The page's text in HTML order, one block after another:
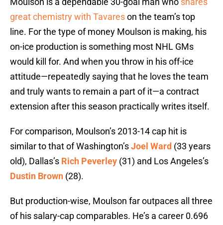
great chemistry with Tavareson the team’s top
line. For the type of money Moulson is making, his
on-ice production is something most NHL GMs
would kill for. And when you throw in his off-ice
attitude—repeatedly saying that he loves the team
and truly wants to remain a part of it—a contract
extension after this season practically writes itself.
For comparison, Moulson’s 2013-14 cap hit is
similar to that of Washington’sJoel Ward (33 years
old), Dallas’s Rich Peverley (31) and Los Angeles’s
Dustin Brown (28).
But production-wise, Moulson far outpaces all three
of his salary-cap comparables. He’s a career 0.696